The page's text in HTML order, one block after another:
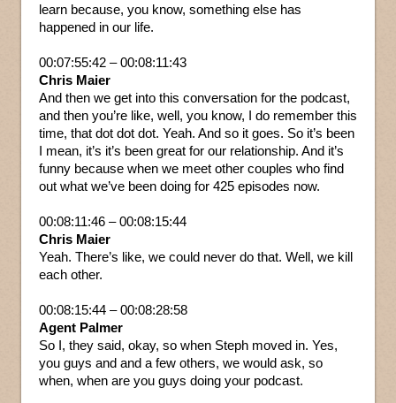
learn because, you know, something else has
happened in our life.
00:07:55:42 – 00:08:11:43
Chris Maier
And then we get into this conversation for the podcast,
and then you’re like, well, you know, I do remember this
time, that dot dot dot. Yeah. And so it goes. So it’s been
I mean, it’s it’s been great for our relationship. And it’s
funny because when we meet other couples who find
out what we’ve been doing for 425 episodes now.
00:08:11:46 – 00:08:15:44
Chris Maier
Yeah. There’s like, we could never do that. Well, we kill
each other.
00:08:15:44 – 00:08:28:58
Agent Palmer
So I, they said, okay, so when Steph moved in. Yes,
you guys and and a few others, we would ask, so
when, when are you guys doing your podcast.